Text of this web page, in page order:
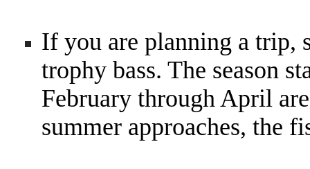
If you are planning a trip,
trophy bass. The season
February through April
summer approaches, the